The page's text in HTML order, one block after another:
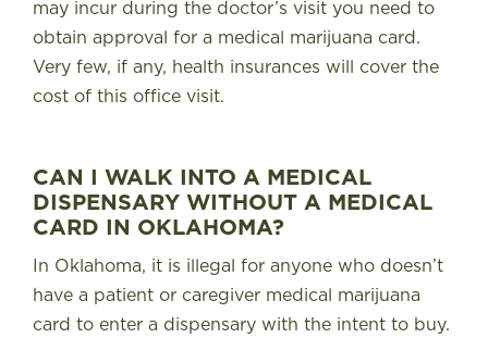
may incur during the doctor’s visit you need to
obtain approval for a medical marijuana card.
Very few, if any, health insurances will cover the
cost of this office visit.
CAN I WALK INTO A MEDICAL
DISPENSARY WITHOUT A MEDICAL
CARD IN OKLAHOMA?
In Oklahoma, it is illegal for anyone who doesn’t
have a patient or caregiver medical marijuana
card to enter a dispensary with the intent to buy.